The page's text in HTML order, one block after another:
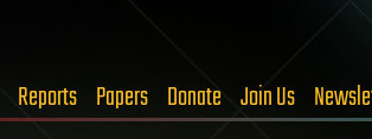
Reports Papers Donate Join Us